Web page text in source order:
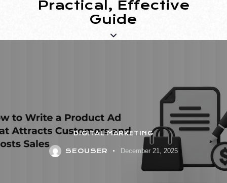
Practical, Effective
Guide
DIGITAL MARKETING
SEOUSER December 21, 2025